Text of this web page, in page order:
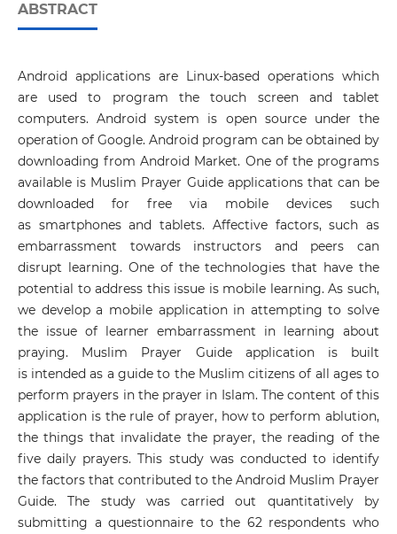
ABSTRACT
Android applications are Linux-based operations which
are used to program the touch screen and tablet
computers. Android system is open source under the
operation of Google. Android program can be obtained by
downloading from Android Market. One of the programs
available is Muslim Prayer Guide applications that can be
downloaded for free via mobile devices such
as smartphones and tablets. Affective factors, such as
embarrassment towards instructors and peers can
disrupt learning. One of the technologies that have the
potential to address this issue is mobile learning. As such,
we develop a mobile application in attempting to solve
the issue of learner embarrassment in learning about
praying. Muslim Prayer Guide application is built
is intended as a guide to the Muslim citizens of all ages to
perform prayers in the prayer in Islam. The content of this
application is the rule of prayer, how to perform ablution,
the things that invalidate the prayer, the reading of the
five daily prayers. This study was conducted to identify
the factors that contributed to the Android Muslim Prayer
Guide. The study was carried out quantitatively by
submitting a questionnaire to the 62 respondents who